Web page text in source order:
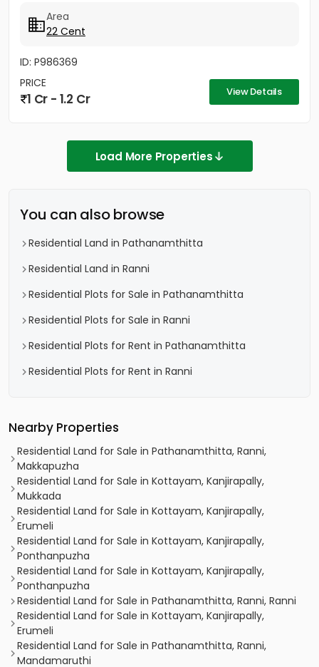
Area
22 Cent
ID: P986369
PRICE
1 Cr - 1.2 Cr View Details
Load More Properties
You can also browse
Residential Land in Pathanamthitta
Residential Land in Ranni
Residential Plots for Sale in Pathanamthitta
Residential Plots for Sale in Ranni
Residential Plots for Rent in Pathanamthitta
Residential Plots for Rent in Ranni
Nearby Properties
Residential Land for Sale in Pathanamthitta, Ranni,
Makkapuzha
Residential Land for Sale in Kottayam, Kanjirapally,
Mukkada
Residential Land for Sale in Kottayam, Kanjirapally,
Erumeli
Residential Land for Sale in Kottayam, Kanjirapally,
Ponthanpuzha
Residential Land for Sale in Kottayam, Kanjirapally,
Ponthanpuzha
Residential Land for Sale in Pathanamthitta, Ranni, Ranni
Residential Land for Sale in Kottayam, Kanjirapally,
Erumeli
Residential Land for Sale in Pathanamthitta, Ranni,
Mandamaruthi